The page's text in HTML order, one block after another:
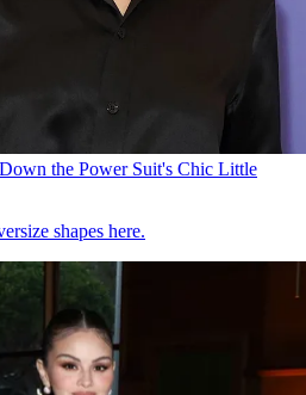
the Power Suit's Chic Little
shapes here.